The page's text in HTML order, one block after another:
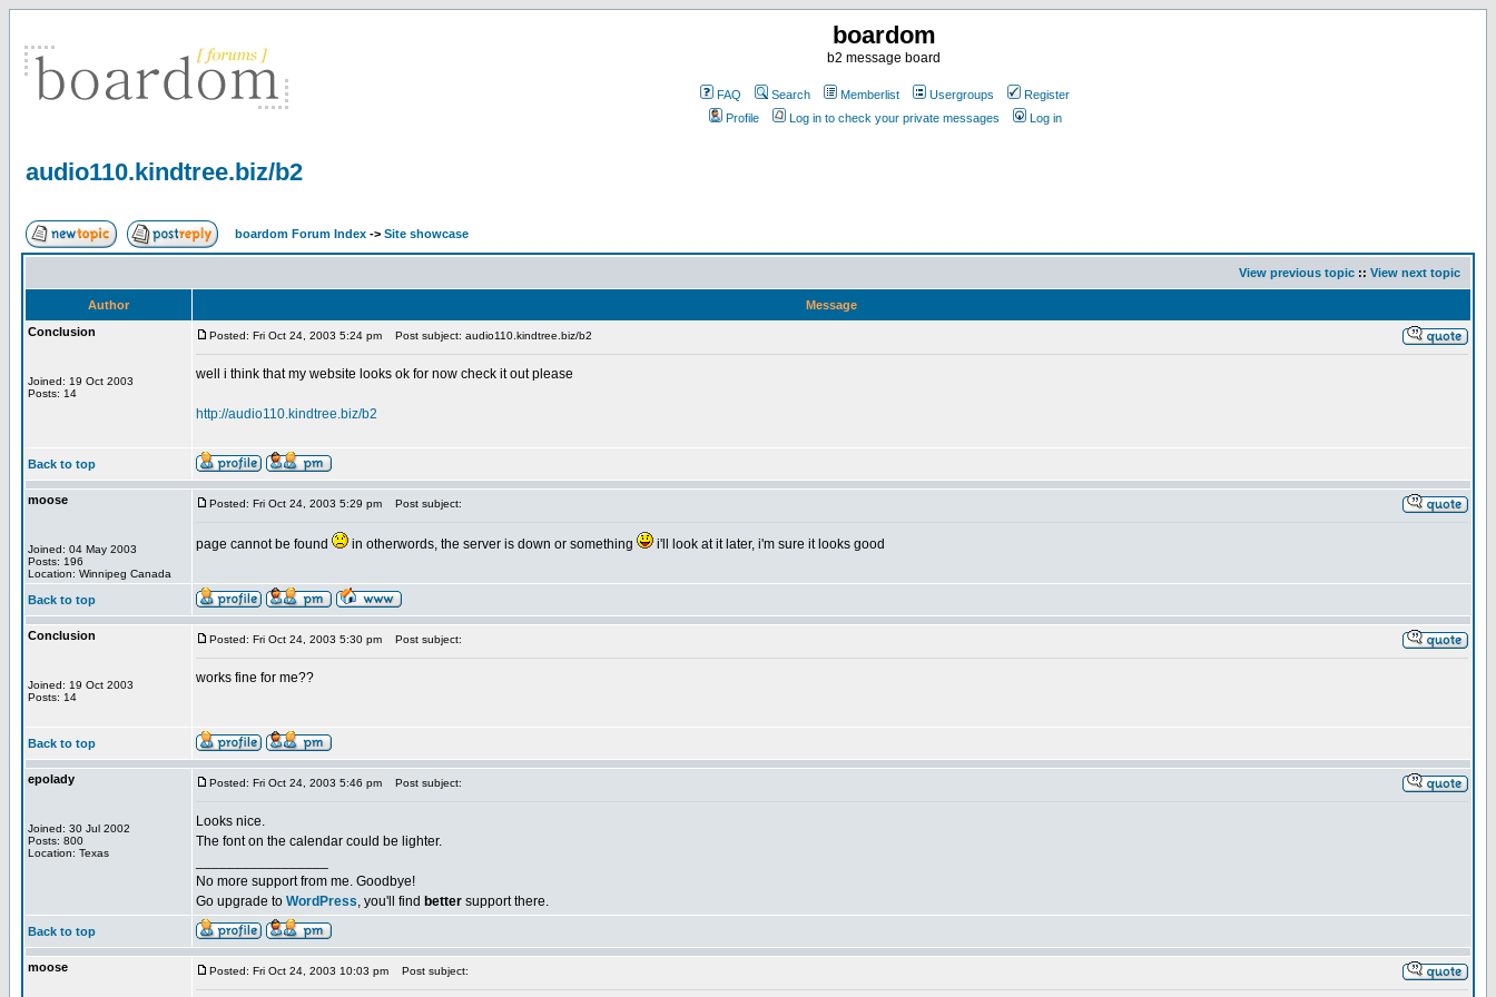
boardom
b2 message board
FAQ Search Memberlist Usergroups
Register
Profile
Log in to check your private messages Log in
audio110.kindtree.biz/b2
boardom Forum Index -> Site showcase
View previous topic :: View next topic
Author
Message
Conclusion
Joined: 19 Oct 2003
Posts: 14
Posted: Fri Oct 24, 2003 5:24 pm Post subject: audio110.kindtree.biz/b2
well i think that my website looks ok for now check it out please
http://audio110.kindtree.biz/b2
Back to top
moose
Joined: 04 May 2003
Posts: 196
Location: Winnipeg Canada
Posted: Fri Oct 24, 2003 5:29 pm Post subject:
page cannot be found in otherwords, the server is down or something i'll look at it later, i'm sure it looks good
Back to top
Conclusion
Joined: 19 Oct 2003
Posts: 14
Posted: Fri Oct 24, 2003 5:30 pm Post subject:
works fine for me??
Back to top
epolady
Joined: 30 Jul 2002
Posts: 800
Location: Texas
Posted: Fri Oct 24, 2003 5:46 pm Post subject:
Looks nice.
The font on the calendar could be lighter.
No more support from me. Goodbye!
Go upgrade to WordPress, you'll find better support there.
Back to top
moose Posted: Fri Oct 24, 2003 10:03 pm Post subject: